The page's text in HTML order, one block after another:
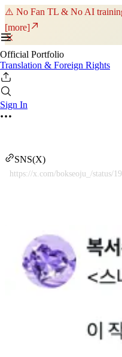
⚠️ No Fan TL & No AI
[more]
Official Portfolio
Translation & Foreign Rights
Sign In
SNS(X)
https://x.com/bokseoju_/status/